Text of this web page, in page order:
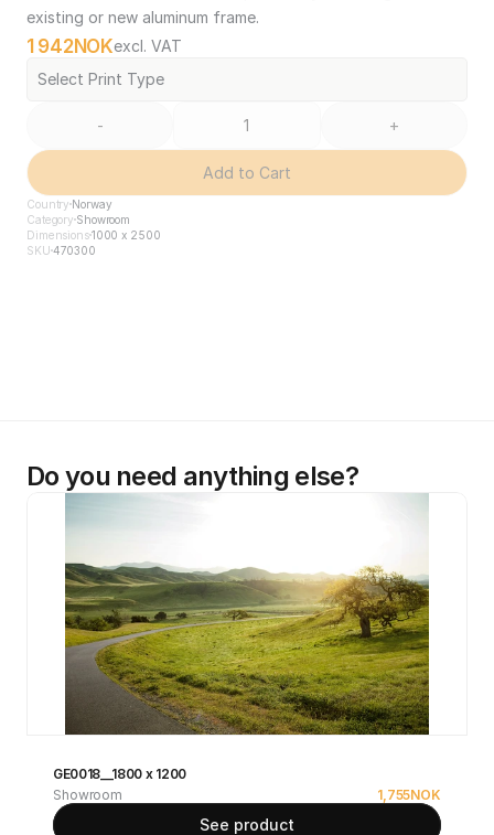
existing or new aluminum frame.
1 942NOKexcl. VAT
Select Print Type
- +
Add to Cart
Country Norway
Category Showroom
Dimensions1000 x 2500
SKU 470300
Do you need anything else?
GE0018__1800 x 1200
Showroom
1,755NOK
See product